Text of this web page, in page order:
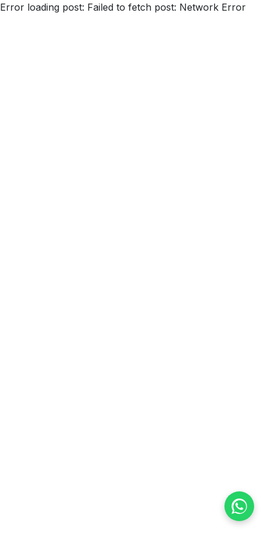
Error loading post: Failed to fetch post: Network Error